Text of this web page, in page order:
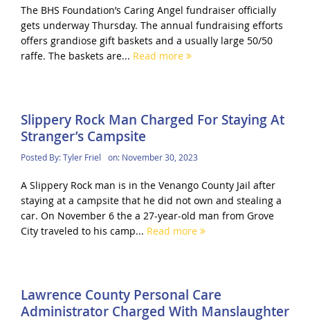
The BHS Foundation’s Caring Angel fundraiser officially
gets underway Thursday. The annual fundraising efforts
offers grandiose gift baskets and a usually large 50/50
raffe. The baskets are... Read more
Slippery Rock Man Charged For Staying At
Stranger’s Campsite
Posted By:Tyler Friel on: November 30, 2023
A Slippery Rock man is in the Venango County Jail after
staying at a campsite that he did not own and stealing a
car. On November 6 the a 27-year-old man from Grove
City traveled to his camp... Read more
Lawrence County Personal Care
Administrator Charged With Manslaughter